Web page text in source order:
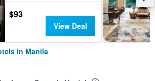
$93
View Deal
in Manila